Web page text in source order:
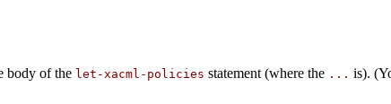
body of the let-xacml-policies statement (where the ... is).